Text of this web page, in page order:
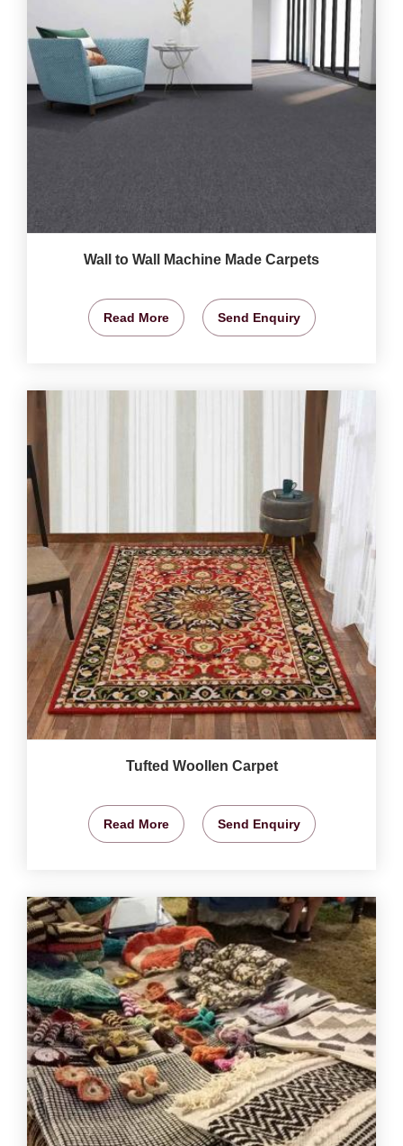
Wall to Wall Machine Made Carpets
Read More Send Enquiry
Tufted Woollen Carpet
Read More Send Enquiry